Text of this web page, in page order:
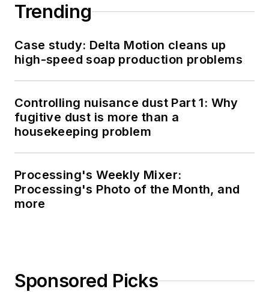
Trending
Case study: Delta Motion cleans up
high-speed soap production problems
Controlling nuisance dust Part 1: Why
fugitive dust is more than a
housekeeping problem
Processing's Weekly Mixer:
Processing's Photo of the Month, and
more
Sponsored Picks